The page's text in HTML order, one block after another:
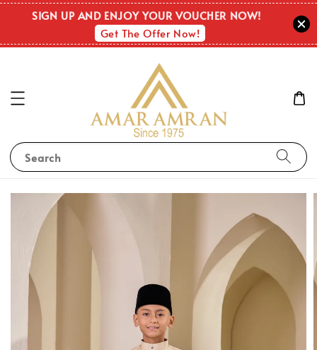
SIGN UP AND ENJOY YOUR VOUCHER NOW!
Get The Offer Now!
Search